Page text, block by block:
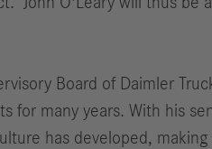
Board of Daimler
for many years. With his
has developed,